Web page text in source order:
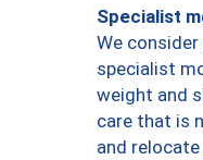
Specialist
We
specialist
weight and
care that is
and